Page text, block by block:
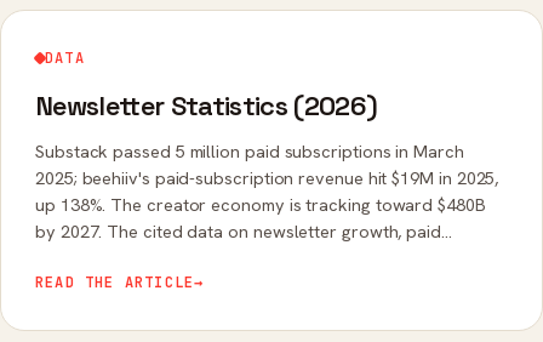
DATA
Newsletter Statistics (2026)
Substack passed 5 million paid subscriptions in March
2025; beehiiv's paid-subscription revenue hit $19M in 2025,
up 138%. The creator economy is tracking toward $480B
by 2027. The cited data on newsletter growth, paid
READ THE ARTICLE→